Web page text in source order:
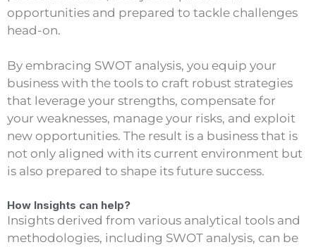
opportunities and prepared to tackle challenges
head-on.
By embracing SWOT analysis, you equip your
business with the tools to craft robust strategies
that leverage your strengths, compensate for
your weaknesses, manage your risks, and exploit
new opportunities. The result is a business that is
not only aligned with its current environment but
is also prepared to shape its future success.
How Insights can help?
Insights derived from various analytical tools and
methodologies, including SWOT analysis, can be